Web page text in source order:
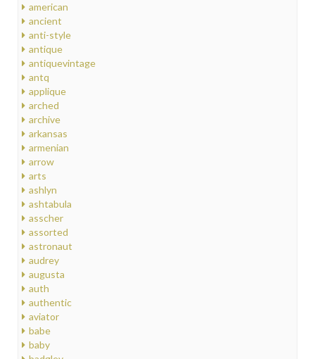
american
ancient
anti-style
antique
antiquevintage
antq
applique
arched
archive
arkansas
armenian
arrow
arts
ashlyn
ashtabula
asscher
assorted
astronaut
audrey
augusta
auth
authentic
aviator
babe
baby